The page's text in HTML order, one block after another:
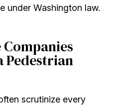
under Washington law.
Pedestrian
scrutinize every